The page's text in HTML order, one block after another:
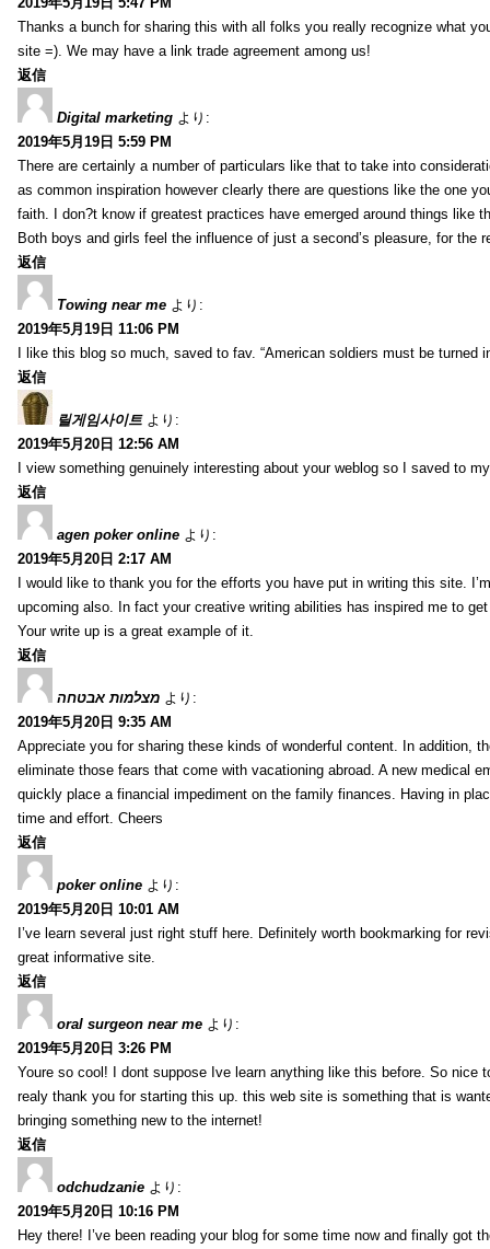
Thanks a bunch for sharing this with all folks you really recognize what
site =). We may have a link trade agreement among us!
返信
Digital marketing より:
2019年5月19日 5:59 PM
There are certainly a number of particulars like that to take into
as common inspiration however clearly there are questions like the one
faith. I don?t know if greatest practices have emerged around things like
Both boys and girls feel the influence of just a second’s pleasure, for the
返信
Towing near me より:
2019年5月19日 11:06 PM
I like this blog so much, saved to fav. “American soldiers must be turned
返信
릴게임사이트 より:
2019年5月20日 12:56 AM
I view something genuinely interesting about your weblog so I saved to
返信
agen poker online より:
2019年5月20日 2:17 AM
I would like to thank you for the efforts you have put in writing this site.
upcoming also. In fact your creative writing abilities has inspired me to
Your write up is a great example of it.
返信
מצלמות אבטחה より:
2019年5月20日 9:35 AM
Appreciate you for sharing these kinds of wonderful content. In addition,
eliminate those fears that come with vacationing abroad. A new medical
quickly place a financial impediment on the family finances. Having in
time and effort. Cheers
返信
poker online より:
2019年5月20日 10:01 AM
I’ve learn several just right stuff here. Definitely worth bookmarking for
great informative site.
返信
oral surgeon near me より:
2019年5月20日 3:26 PM
Youre so cool! I dont suppose Ive learn anything like this before. So
realy thank you for starting this up. this web site is something that is
bringing something new to the internet!
返信
odchudzanie より:
2019年5月20日 10:16 PM
Hey there! I’ve been reading your blog for some time now and finally got